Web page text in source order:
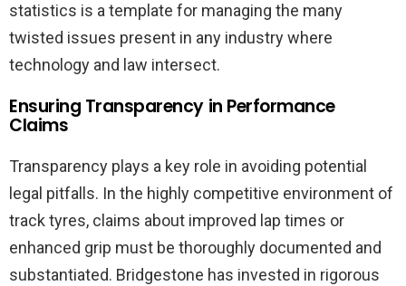
statistics is a template for managing the many
twisted issues present in any industry where
technology and law intersect.
Ensuring Transparency in Performance
Claims
Transparency plays a key role in avoiding potential
legal pitfalls. In the highly competitive environment of
track tyres, claims about improved lap times or
enhanced grip must be thoroughly documented and
substantiated. Bridgestone has invested in rigorous